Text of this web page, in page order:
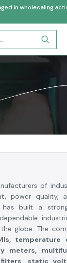
in wholesaling
of
power quality,
has built a
globe. The
temperature
meters,
static